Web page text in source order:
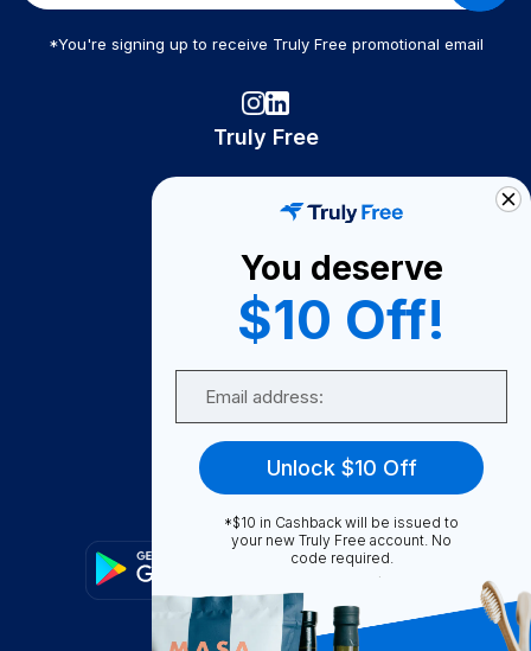
*You're signing up to receive Truly Free promotional email
Truly Free
Become A Seller
Become a Partner
Support
FAQ
You deserve
$10 Off!
Unlock $10 Off
*$10 in Cashback will be issued to
your new Truly Free account. No
code required.